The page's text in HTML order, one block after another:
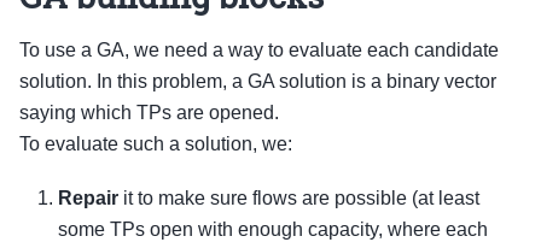
To use a GA, we need a way to evaluate each candidate
solution. In this problem, a GA solution is a binary vector
saying which TPs are opened.
To evaluate such a solution, we:
Repair it to make sure flows are possible (at least
some TPs open with enough capacity, where each